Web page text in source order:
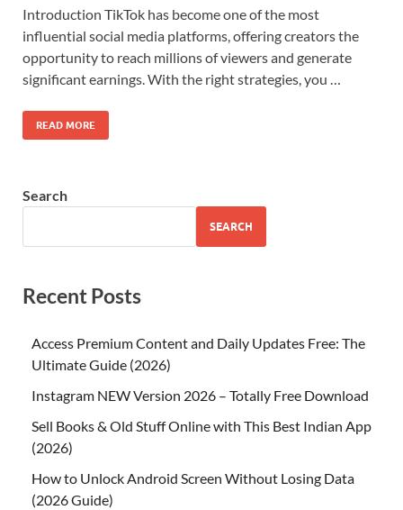
Introduction TikTok has become one of the most
influential social media platforms, offering creators the
opportunity to reach millions of viewers and generate
significant earnings. With the right strategies, you …
READ MORE
Search
SEARCH
Recent Posts
Access Premium Content and Daily Updates Free: The
Ultimate Guide (2026)
Instagram NEW Version 2026 – Totally Free Download
Sell Books & Old Stuff Online with This Best Indian App
(2026)
How to Unlock Android Screen Without Losing Data
(2026 Guide)